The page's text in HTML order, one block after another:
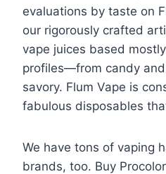
evaluations by taste on
our rigorously crafted
vape juices based
profiles—from candy
savory. Flum Vape is
fabulous disposables
We have tons of vaping
brands, too. Buy Procolor